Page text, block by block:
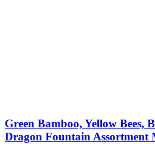
Green Bamboo, Yellow Bees,
Dragon Fountain Assortment